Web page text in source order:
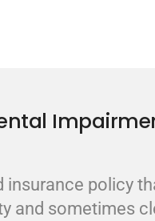
insurance policy
and sometimes